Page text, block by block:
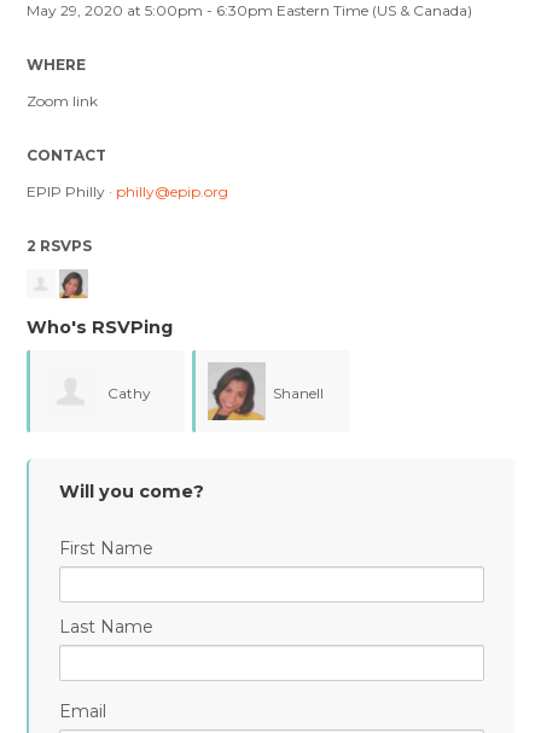
May 29, 2020 at 5:00pm - 6:30pm Eastern Time (US & Canada)
WHERE
Zoom link
CONTACT
EPIP Philly · philly@epip.org
2 RSVPS
Who's RSVPing
Cathy Shanell
Will you come?
First Name
Last Name
Email